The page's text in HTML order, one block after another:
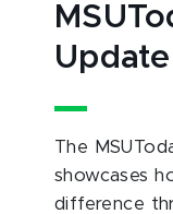
Update
The
showcases
difference